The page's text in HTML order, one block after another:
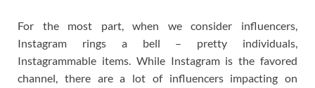
For the most part, when we consider influencers,
Instagram rings a bell – pretty individuals,
Instagrammable items. While Instagram is the favored
channel, there are a lot of influencers impacting on